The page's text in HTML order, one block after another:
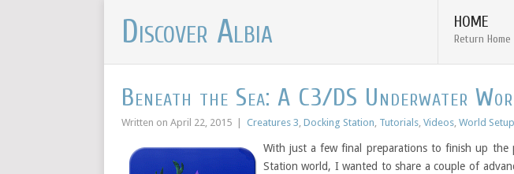
Discover Albia HOME
Return Home
Beneath the Sea: A C3/DS Underwater
Written on April 22, 2015 Creatures 3, Docking Station, Tutorials, Videos, World Setup
With just a few final preparations to finish up the
Station world, I wanted to share a couple of